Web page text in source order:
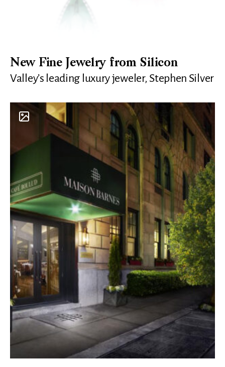
New Fine Jewelry from Silicon
Valley’s leading luxury jeweler, Stephen Silver